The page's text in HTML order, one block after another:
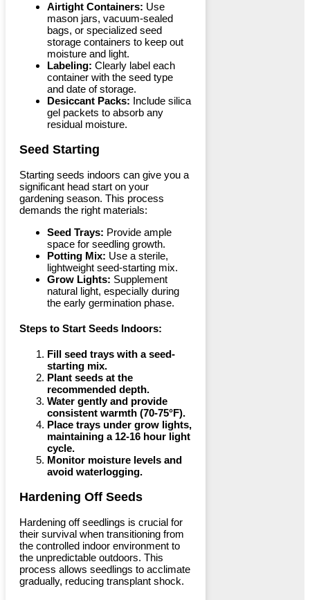
Airtight Containers: Use
mason jars, vacuum-sealed
bags, or specialized seed
storage containers to keep out
moisture and light.
Labeling: Clearly label each
container with the seed type
and date of storage.
Desiccant Packs: Include silica
gel packets to absorb any
residual moisture.
Seed Starting
Starting seeds indoors can give you a
significant head start on your
gardening season. This process
demands the right materials:
Seed Trays: Provide ample
space for seedling growth.
Potting Mix: Use a sterile,
lightweight seed-starting mix.
Grow Lights: Supplement
natural light, especially during
the early germination phase.
Steps to Start Seeds Indoors:
Fill seed trays with a seed-
starting mix.
Plant seeds at the
recommended depth.
Water gently and provide
consistent warmth (70-75°F).
Place trays under grow lights,
maintaining a 12-16 hour light
cycle.
Monitor moisture levels and
avoid waterlogging.
Hardening Off Seeds
Hardening off seedlings is crucial for
their survival when transitioning from
the controlled indoor environment to
the unpredictable outdoors. This
process allows seedlings to acclimate
gradually, reducing transplant shock.